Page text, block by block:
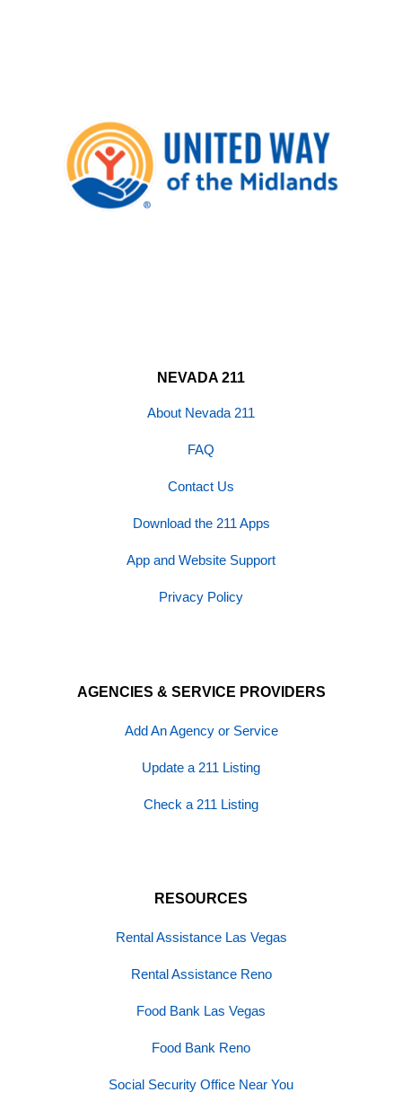
NEVADA 211
About Nevada 211
FAQ
Contact Us
Download the 211 Apps
App and Website Support
Privacy Policy
AGENCIES & SERVICE PROVIDERS
Add An Agency or Service
Update a 211 Listing
Check a 211 Listing
RESOURCES
Rental Assistance Las Vegas
Rental Assistance Reno
Food Bank Las Vegas
Food Bank Reno
Social Security Office Near You